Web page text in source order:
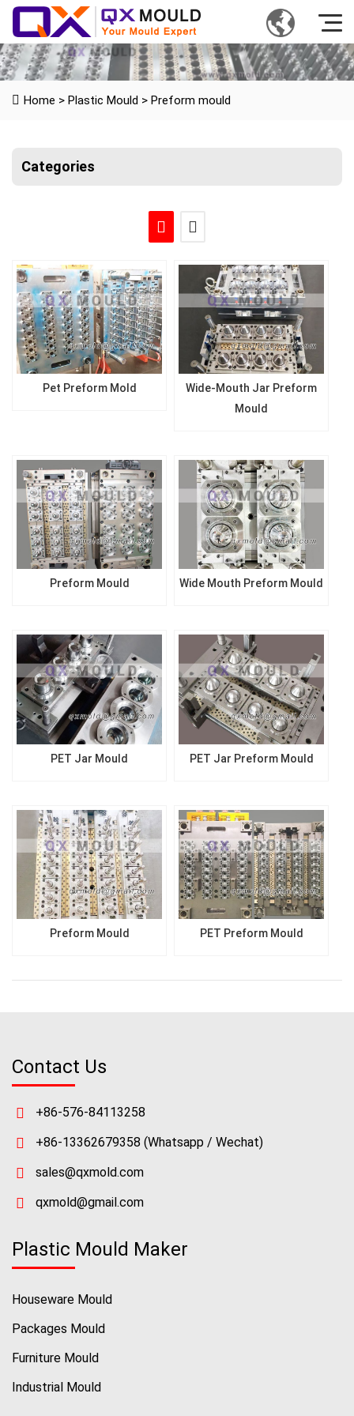
Home > Plastic Mould > Preform mould
Categories
Pet Preform Mold
Wide-Mouth Jar Preform
Mould
Preform Mould Wide Mouth Preform Mould
PET Jar Mould PET Jar Preform Mould
Preform Mould PET Preform Mould
Contact Us
+86-576-84113258
+86-13362679358 (Whatsapp / Wechat)
sales@qxmold.com
qxmold@gmail.com
Plastic Mould Maker
Houseware Mould
Packages Mould
Furniture Mould
Industrial Mould